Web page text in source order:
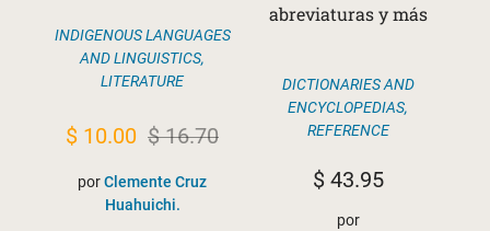
INDIGENOUS LANGUAGES
AND LINGUISTICS,
LITERATURE
$16.70
Original
was:
$ 10.00 Current
is:
porClemente Cruz
Huahuichi.
abreviaturas y más
DICTIONARIES AND
ENCYCLOPEDIAS,
REFERENCE
$43.95
por